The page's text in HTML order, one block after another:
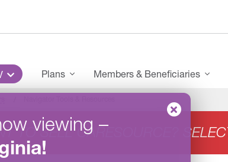
Menu
viewing –
!
Plans Members & Beneficiaries
TO SELL CARESOURCE?